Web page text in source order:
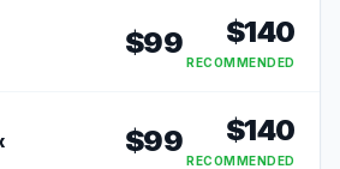
$99 $140
RECOMMENDED
$99 $140
RECOMMENDED